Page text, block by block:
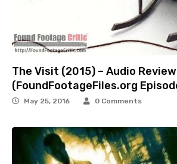
The Visit (2015) – Audio Review
(FoundFootageFiles.org
May 25, 2016 0 Comments